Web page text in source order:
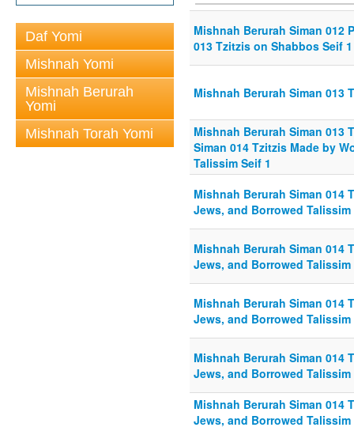
Daf Yomi
Mishnah Yomi
Mishnah Berurah
Yomi
Mishnah Torah Yomi
Mishnah Berurah Siman 012
013 Tzitzis on Shabbos Seif 1
Mishnah Berurah Siman 013
Mishnah Berurah Siman 013
Siman 014 Tzitzis Made by
Talissim Seif 1
Mishnah Berurah Siman 014
Jews, and Borrowed Talissim
Mishnah Berurah Siman 014
Jews, and Borrowed Talissim
Mishnah Berurah Siman 014
Jews, and Borrowed Talissim
Mishnah Berurah Siman 014
Jews, and Borrowed Talissim
Mishnah Berurah Siman 014
Jews, and Borrowed